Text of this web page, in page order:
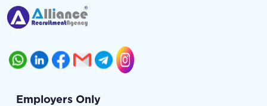
Employers Only